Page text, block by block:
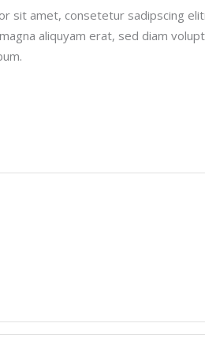
sit amet, consetetur sadipscing
aliquyam erat, sed diam